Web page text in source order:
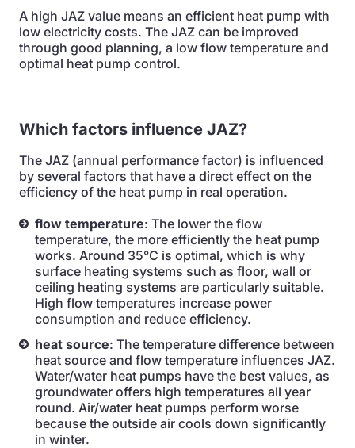
A high JAZ value means an efficient heat pump with
low electricity costs. The JAZ can be improved
through good planning, a low flow temperature and
optimal heat pump control.
Which factors influence JAZ?
The JAZ (annual performance factor) is influenced
by several factors that have a direct effect on the
efficiency of the heat pump in real operation.
flow temperature: The lower the flow
temperature, the more efficiently the heat pump
works. Around 35°C is optimal, which is why
surface heating systems such as floor, wall or
ceiling heating systems are particularly suitable.
High flow temperatures increase power
consumption and reduce efficiency.
heat source: The temperature difference between
heat source and flow temperature influences JAZ.
Water/water heat pumps have the best values, as
groundwater offers high temperatures all year
round. Air/water heat pumps perform worse
because the outside air cools down significantly
in winter.